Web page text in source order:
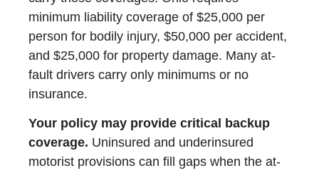
minimum liability coverage of $25,000 per
person for bodily injury, $50,000 per accident,
and $25,000 for property damage. Many at-
fault drivers carry only minimums or no
insurance.
Your policy may provide critical backup
coverage. Uninsured and underinsured
motorist provisions can fill gaps when the at-